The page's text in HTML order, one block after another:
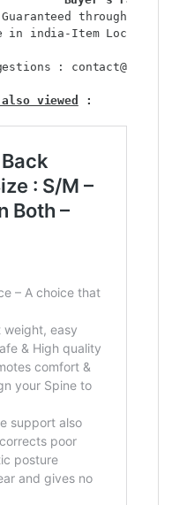
through :
in india-Item
:
viewed :